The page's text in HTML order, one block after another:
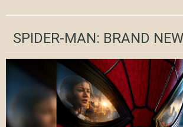
SPIDER-MAN: BRAND